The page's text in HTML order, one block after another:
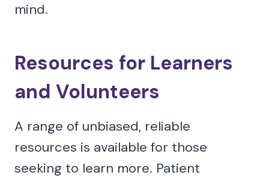
mind.
Resources for Learners
and Volunteers
A range of unbiased, reliable
resources is available for those
seeking to learn more. Patient